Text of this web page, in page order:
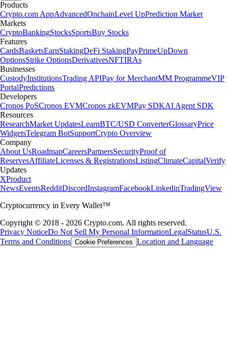
Products
Crypto.com AppAdvancedOnchainLevel UpPrediction Market
Markets
CryptoBankingStocksSportsBuy Stocks
Features
CardsBasketsEarnStakingDeFi StakingPayPrimeUpDown
OptionsStrike OptionsDerivativesNFTIRAs
Businesses
CustodyInstitutionsTrading APIPay for MerchantMM ProgrammeVIP
PortalPredictions
Developers
Cronos PoSCronos EVMCronos zkEVMPay SDKAI Agent SDK
Resources
ResearchMarket UpdatesLearnBTC/USD ConverterGlossaryPrice
WidgetsTelegram BotSupportCrypto Overview
Company
About UsRoadmapCareersPartnersSecurityProof of
ReservesAffiliateLicenses & RegistrationsListingClimateCapitalVerify
Updates
XProduct
NewsEventsRedditDiscordInstagramFacebookLinkedinTradingView
Cryptocurrency in Every Wallet™
Copyright © 2018 - 2026 Crypto.com. All rights reserved.
Privacy NoticeDo Not Sell My Personal InformationLegalStatusU.S.
Terms and Conditions Cookie Preferences Location and Language